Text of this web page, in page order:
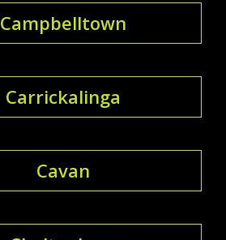
Campbelltown
Carrickalinga
Cavan